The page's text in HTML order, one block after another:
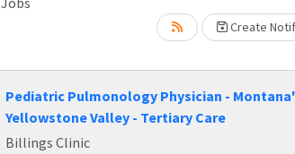
Create
Pediatric Pulmonology Physician -
Yellowstone Valley - Tertiary Care
Billings Clinic